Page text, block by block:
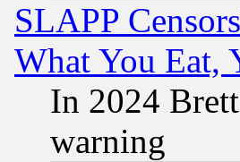
SLAPP
What You Eat,
In 2024
warning